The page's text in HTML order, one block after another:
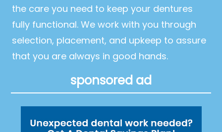
the care you need to keep your dentures
fully functional. We work with you through
selection, placement, and upkeep to assure
that you are always in good hands.
sponsored ad